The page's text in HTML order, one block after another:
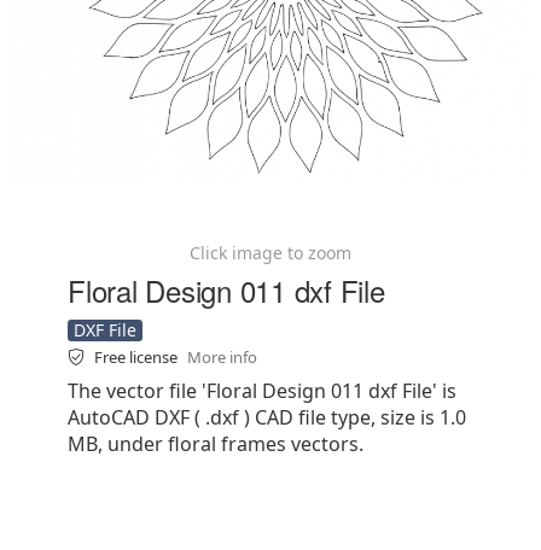
Click image to zoom
Floral Design 011 dxf File
DXF File
Free license More info
The vector file 'Floral Design 011 dxf File' is
AutoCAD DXF ( .dxf ) CAD file type, size is 1.0
MB, under floral frames vectors.